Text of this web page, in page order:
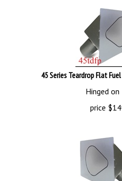
45 Series Teardrop Flat
Hinged on
price
$